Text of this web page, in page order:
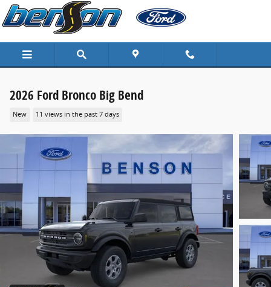
Skip to main content
2026 Ford Bronco Big Bend
New 11 views in the past 7 days